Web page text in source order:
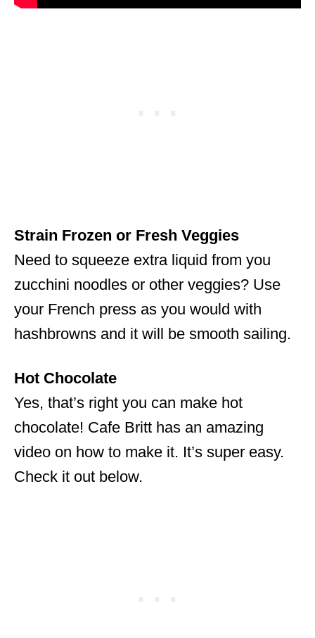
Strain Frozen or Fresh Veggies
Need to squeeze extra liquid from you
zucchini noodles or other veggies? Use
your French press as you would with
hashbrowns and it will be smooth sailing.
Hot Chocolate
Yes, that’s right you can make hot
chocolate! Cafe Britt has an amazing
video on how to make it. It’s super easy.
Check it out below.